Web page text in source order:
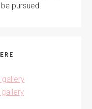
pursued.